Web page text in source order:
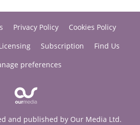
Privacy Policy
Cookies Policy
Subscription
Find Us
preferences
and published by Our Media Ltd.